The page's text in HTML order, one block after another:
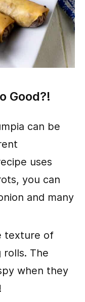
Good?!
can be
uses
you can
and many
texture of
The
when they